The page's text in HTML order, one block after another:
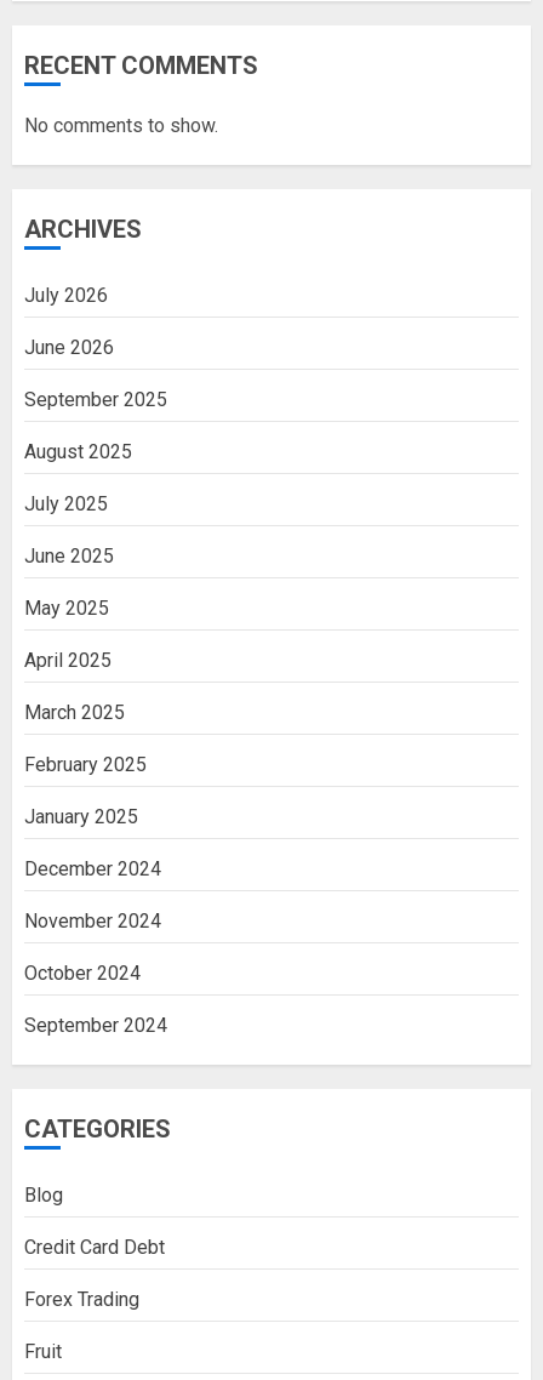
RECENT COMMENTS
No comments to show.
ARCHIVES
July 2026
June 2026
September 2025
August 2025
July 2025
June 2025
May 2025
April 2025
March 2025
February 2025
January 2025
December 2024
November 2024
October 2024
September 2024
CATEGORIES
Blog
Credit Card Debt
Forex Trading
Fruit